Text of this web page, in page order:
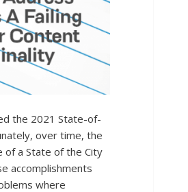
the 2021 State-of-
over time, the
of a State of the City
accomplishments
where